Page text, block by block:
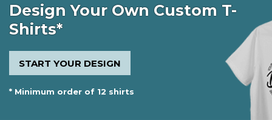
Design Your Own Custom T-
Shirts*
START YOUR DESIGN
* Minimum order of 12 shirts